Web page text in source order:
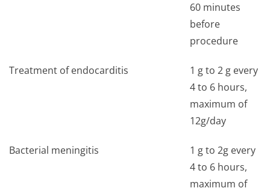
60 minutes
before
procedure
Treatment of endocarditis
1 g to 2 g every
4 to 6 hours,
maximum of
12g/day
Bacterial meningitis
1 g to 2g every
4 to 6 hours,
maximum of